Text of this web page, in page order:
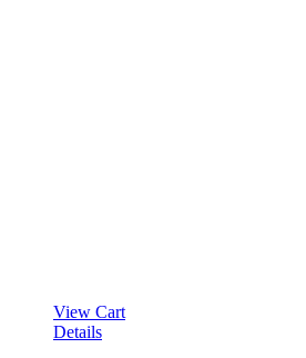
View Cart
Details